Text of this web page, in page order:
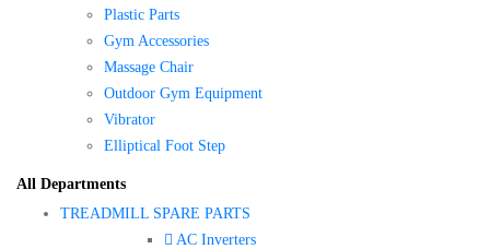
Plastic Parts
Gym Accessories
Massage Chair
Outdoor Gym Equipment
Vibrator
Elliptical Foot Step
All Departments
TREADMILL SPARE PARTS
AC Inverters